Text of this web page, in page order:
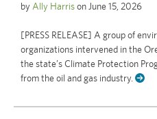
byAlly HarrisonJune 15, 2026
[PRESS RELEASE] A group of
organizations intervened in the
the state’s Climate Protection
from the oil and gas industry.